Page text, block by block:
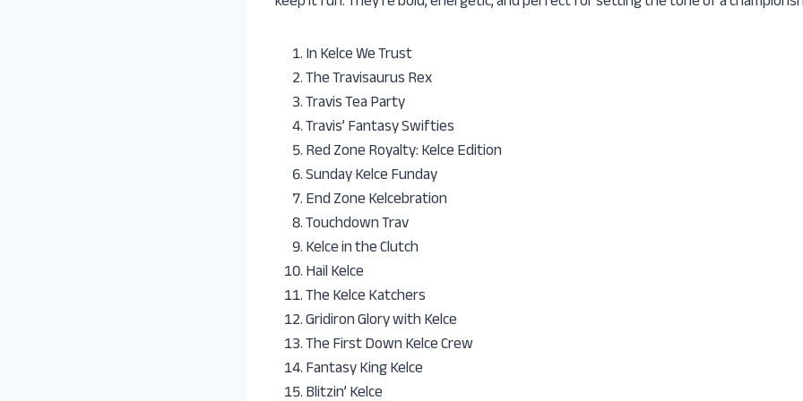
In Kelce We Trust
The Travisaurus Rex
Travis Tea Party
Travis’ Fantasy Swifties
Red Zone Royalty: Kelce Edition
Sunday Kelce Funday
End Zone Kelcebration
Touchdown Trav
Kelce in the Clutch
Hail Kelce
The Kelce Katchers
Gridiron Glory with Kelce
The First Down Kelce Crew
Fantasy King Kelce
Blitzin’ Kelce